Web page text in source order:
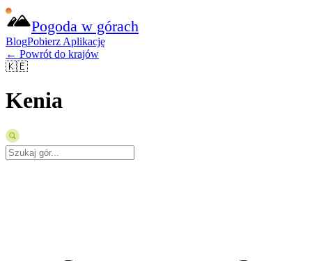
Pogoda w górach
BlogPobierz Aplikację
← Powrót do krajów
🇰🇪
Kenia